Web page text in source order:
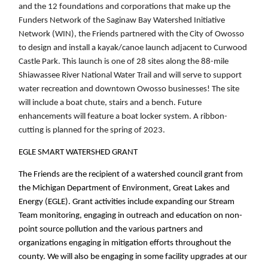
and the 12 foundations and corporations that make up the
Funders Network of the Saginaw Bay Watershed Initiative
Network (WIN), the Friends partnered with the City of Owosso
to design and install a kayak/canoe launch adjacent to Curwood
Castle Park. This launch is one of 28 sites along the 88-mile
Shiawassee River National Water Trail and will serve to support
water recreation and downtown Owosso businesses! The site
will include a boat chute, stairs and a bench. Future
enhancements will feature a boat locker system. A ribbon-
cutting is planned for the spring of 2023.
EGLE SMART WATERSHED GRANT
The Friends are the recipient of a watershed council grant from
the Michigan Department of Environment, Great Lakes and
Energy (EGLE). Grant activities include expanding our Stream
Team monitoring, engaging in outreach and education on non-
point source pollution and the various partners and
organizations engaging in mitigation efforts throughout the
county. We will also be engaging in some facility upgrades at our